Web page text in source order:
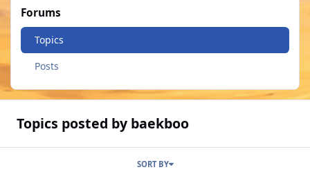
Forums
Topics
Posts
Topics posted by baekboo
SORT BY